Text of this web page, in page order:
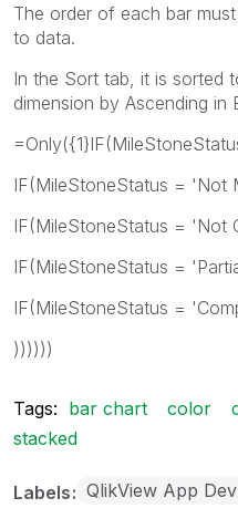
The order of each bar
to data.
In the Sort tab, it is sorted
dimension by Ascending in
IF(MileStoneStatus = 'Not
IF(MileStoneStatus = 'Not
IF(MileStoneStatus =
IF(MileStoneStatus =
))))))
Tags: bar chart color
stacked
Labels QlikView App Dev